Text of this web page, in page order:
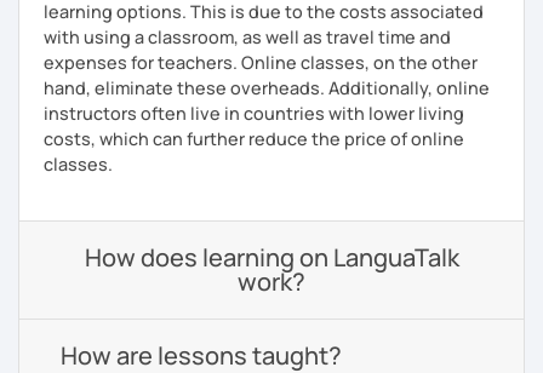
learning options. This is due to the costs associated
with using a classroom, as well as travel time and
expenses for teachers. Online classes, on the other
hand, eliminate these overheads. Additionally, online
instructors often live in countries with lower living
costs, which can further reduce the price of online
classes.
How does learning on LanguaTalk
work?
How are lessons taught?